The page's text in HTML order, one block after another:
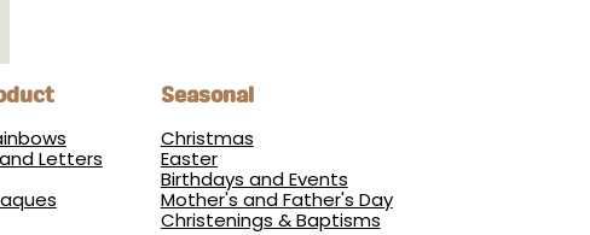
Letters
Seasonal
Christmas
Easter
Birthdays and Events
Mother's and Father's Day
Christenings & Baptisms